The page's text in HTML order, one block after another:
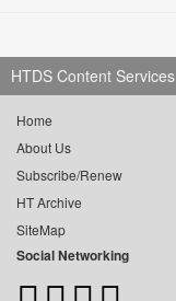
HTDS Content Services
Home
About Us
Subscribe/Renew
HT Archive
SiteMap
Social Networking